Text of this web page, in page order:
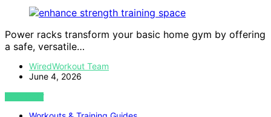
Power racks transform your basic home gym by offering
a safe, versatile…
WiredWorkout Team
June 4, 2026
VIEW POST